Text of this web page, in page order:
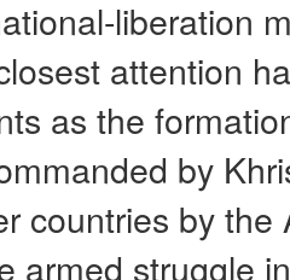
liberation
attention
as the
by
countries by
armed struggle